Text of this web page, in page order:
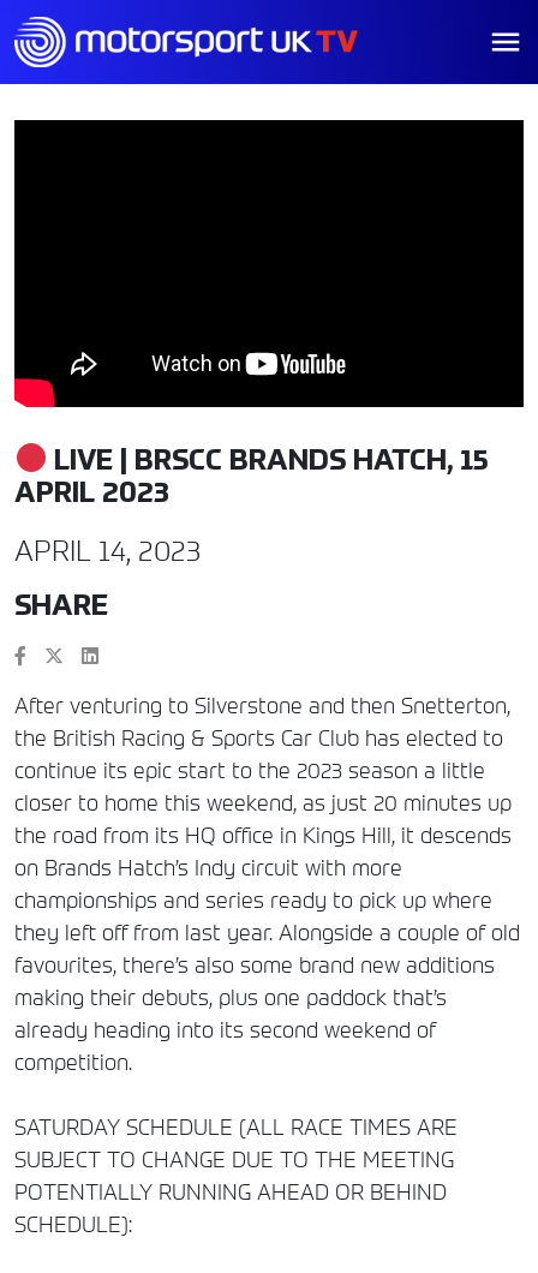
LIVE | BRSCC BRANDS HATCH, 15
APRIL 2023
APRIL 14, 2023
SHARE
After venturing to Silverstone and then Snetterton,
the British Racing & Sports Car Club has elected to
continue its epic start to the 2023 season a little
closer to home this weekend, as just 20 minutes up
the road from its HQ office in Kings Hill, it descends
on Brands Hatch’s Indy circuit with more
championships and series ready to pick up where
they left off from last year. Alongside a couple of old
favourites, there’s also some brand new additions
making their debuts, plus one paddock that’s
already heading into its second weekend of
competition.
SATURDAY SCHEDULE (ALL RACE TIMES ARE
SUBJECT TO CHANGE DUE TO THE MEETING
POTENTIALLY RUNNING AHEAD OR BEHIND
SCHEDULE):